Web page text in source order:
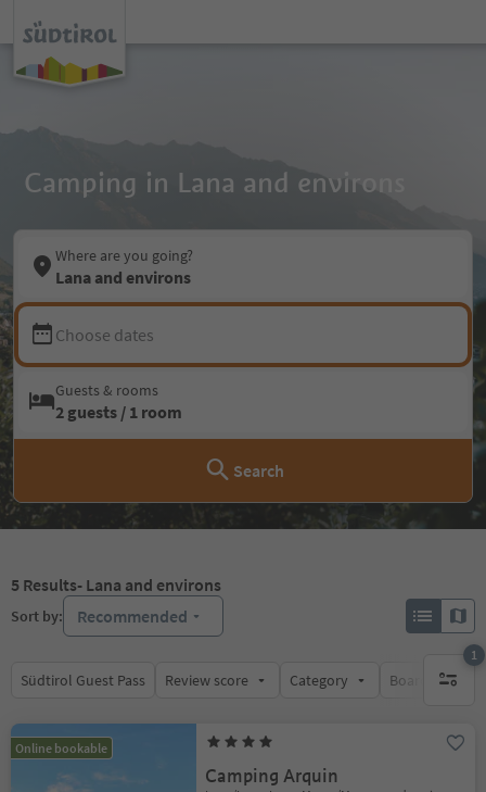
Camping in Lana and environs
Where are you going?
Lana and environs
Choose dates
Guests & rooms
2 guests / 1 room
Search
5 Results- Lana and environs
Sort by: Recommended
Südtirol Guest Pass Review score Category Board
1
1
Online bookable
Camping Arquin